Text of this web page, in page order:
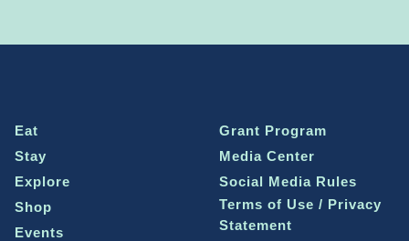
Eat
Stay
Explore
Shop
Events
Grant Program
Media Center
Social Media Rules
Terms of Use / Privacy
Statement